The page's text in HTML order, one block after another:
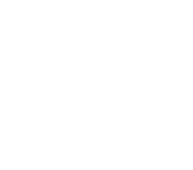
We take protecting